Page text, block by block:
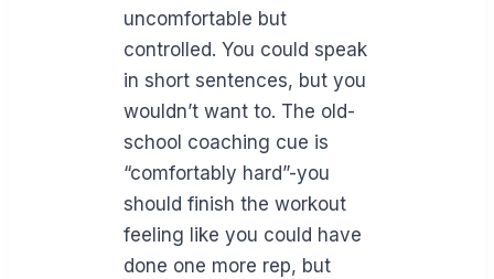
uncomfortable but
controlled. You could speak
in short sentences, but you
wouldn’t want to. The old-
school coaching cue is
“comfortably hard”-you
should finish the workout
feeling like you could have
done one more rep, but